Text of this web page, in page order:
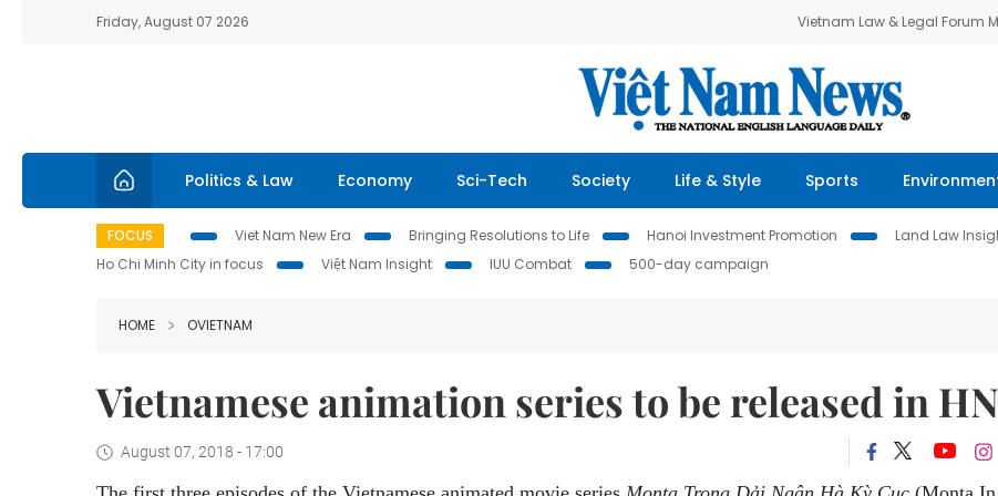
Friday, August 07 2026 Vietnam Law & Legal Forum
Politics & Law Economy Sci-Tech Society Life & Style Sports
FOCUS Viet Nam New Era Bringing Resolutions to Life Hanoi Investment Promotion Land Law
Ho Chi Minh City in focus
Việt Nam Insight IUU Combat 500-day campaign
HOME OVIETNAM
Vietnamese animation series to be released in HN
August 07, 2018 - 17:00